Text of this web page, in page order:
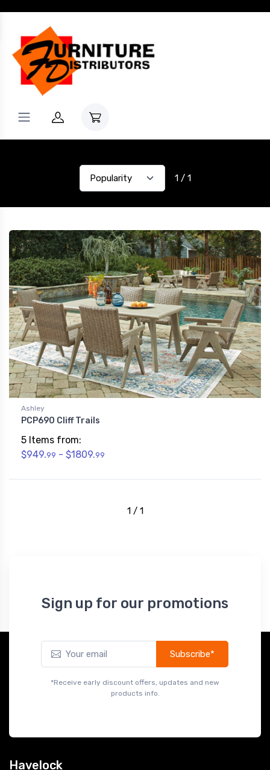
1 / 1
Ashley
PCP690 Cliff Trails
5 Items from:
$949.99 - $1809.99
1 / 1
Sign up for our promotions
Subscribe*
*Receive early discount offers, updates and new
products info.
Havelock